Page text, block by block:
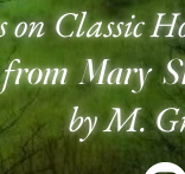
on Classic
from Mary
by M.